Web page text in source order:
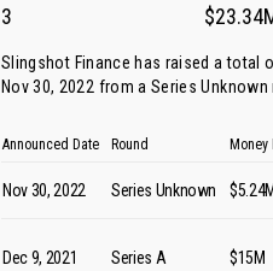
3
Slingshot Finance has raised a total
Nov 30, 2022 froma Series Unknown
Announced Date Round Money
Nov 30, 2022 Series Unknown $5.24M
Dec 9, 2021 Series A $15M